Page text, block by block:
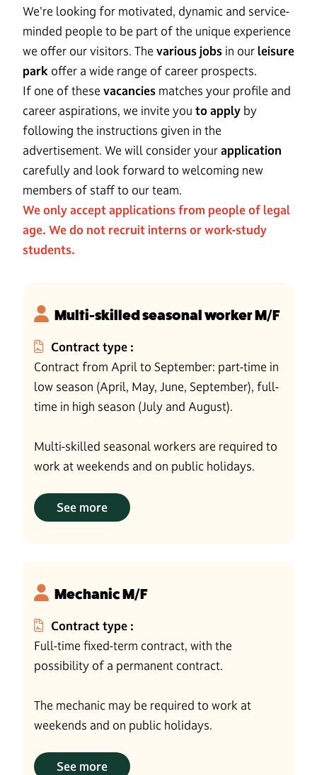
We're looking for motivated, dynamic and service-
minded people to be part of the unique experience
we offer our visitors. The various jobs in our leisure
park offer a wide range of career prospects.
If one of these vacancies matches your profile and
career aspirations, we invite you to apply by
following the instructions given in the
advertisement. We will consider yourapplication
carefully and look forward to welcoming new
members of staff to our team.
We only accept applications from people of legal
age. We do not recruit interns or work-study
students.
Multi-skilled seasonal worker M/F
Contract type :
Contract from April to September: part-time in
low season (April, May, June, September), full-
time in high season (July and August).
Multi-skilled seasonal workers are required to
work at weekends and on public holidays.
See more
Mechanic M/F
Contract type :
Full-time fixed-term contract, with the
possibility of a permanent contract.
The mechanic may be required to work at
weekends and on public holidays.
See more